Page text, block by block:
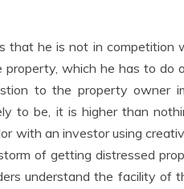
that he is not in competition
property, which he has to
to the property owner
to be, it is higher than
with an investor using
of getting distressed
understand the facility of